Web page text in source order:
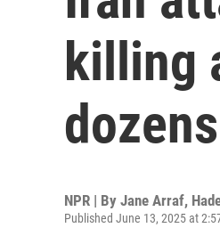
killing
NPR | By Jane Arraf,
Published June 13, 2025 at